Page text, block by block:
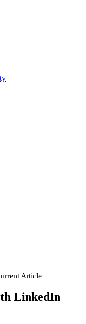
Article
LinkedIn